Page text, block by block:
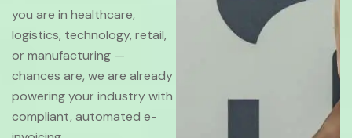
you are in healthcare,
logistics, technology, retail,
or manufacturing —
chances are, we are already
powering your industry with
compliant, automated e-